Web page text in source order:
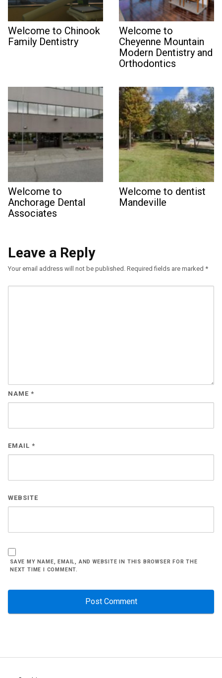
Welcome to Chinook
Family Dentistry
Welcome to
Cheyenne Mountain
Modern Dentistry and
Orthodontics
Welcome to
Anchorage Dental
Associates
Welcome to dentist
Mandeville
Leave a Reply
Your email address will not be published. Required fields are marked *
NAME *
EMAIL *
WEBSITE
SAVE MY NAME, EMAIL, AND WEBSITE IN THIS BROWSER FOR THE
NEXT TIME I COMMENT.